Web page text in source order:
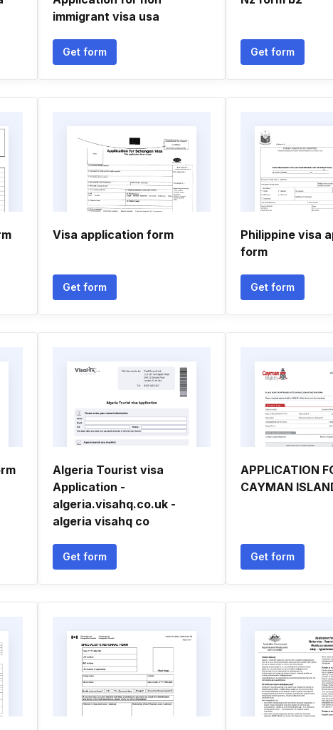
immigrant visa usa
Get form Get form
Visa application form
Get form
Philippine visa
form
Get form
Algeria Tourist visa
Application -
algeria.visahq.co.uk -
algeria visahq co
Get form
APPLICATION
CAYMAN
Get form